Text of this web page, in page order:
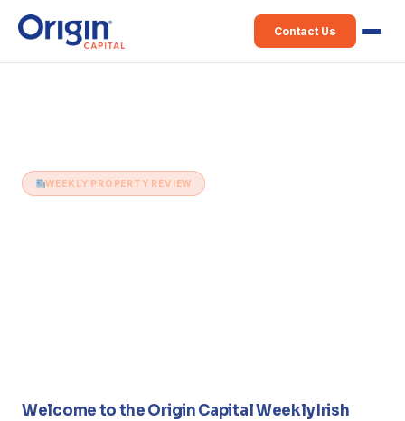
Contact Us
WEEKLY PROPERTY REVIEW
Welcome to the Origin Capital Weekly Irish